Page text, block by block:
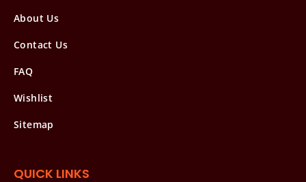
About Us
Contact Us
FAQ
Wishlist
Sitemap
QUICK LINKS